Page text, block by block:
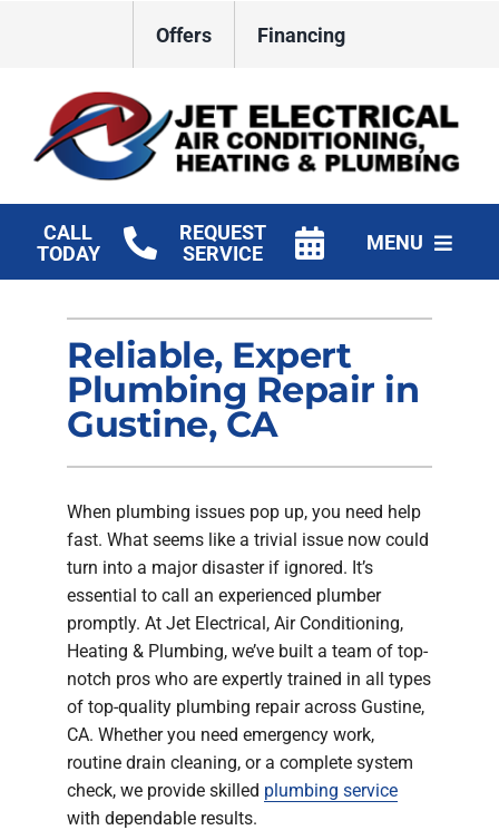
Offers Financing
CALL
TODAY
REQUEST
SERVICE
MENU
Plumbing
Electrical
Products
Company
Reliable, Expert
Plumbing Repair in
Gustine, CA
When plumbing issues pop up, you need help
fast. What seems like a trivial issue now could
turn into a major disaster if ignored. It’s
essential to call an experienced plumber
promptly. At Jet Electrical, Air Conditioning,
Heating & Plumbing, we’ve built a team of top-
notch pros who are expertly trained in all types
of top-quality plumbing repair across Gustine,
CA. Whether you need emergency work,
routine drain cleaning, or a complete system
check, we provide skilled plumbing service
with dependable results.